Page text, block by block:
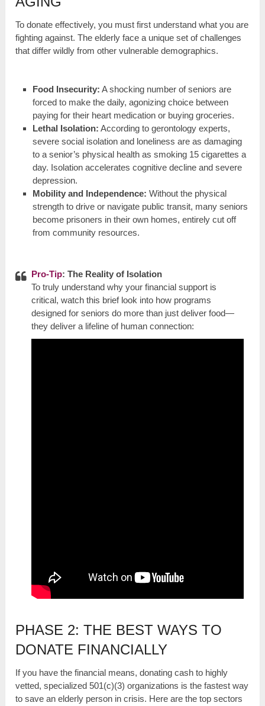
To donate effectively, you must first understand what you are
fighting against. The elderly face a unique set of challenges
that differ wildly from other vulnerable demographics.
Food Insecurity: A shocking number of seniors are
forced to make the daily, agonizing choice between
paying for their heart medication or buying groceries.
Lethal Isolation: According to gerontology experts,
severe social isolation and loneliness are as damaging
to a senior’s physical health as smoking 15 cigarettes a
day. Isolation accelerates cognitive decline and severe
depression.
Mobility and Independence: Without the physical
strength to drive or navigate public transit, many seniors
become prisoners in their own homes, entirely cut off
from community resources.
Pro-Tip: The Reality of Isolation
To truly understand why your financial support is
critical, watch this brief look into how programs
designed for seniors do more than just deliver food—
they deliver a lifeline of human connection:
PHASE 2: THE BEST WAYS TO
DONATE FINANCIALLY
If you have the financial means, donating cash to highly
vetted, specialized 501(c)(3) organizations is the fastest way
to save an elderly person in crisis. Here are the top sectors